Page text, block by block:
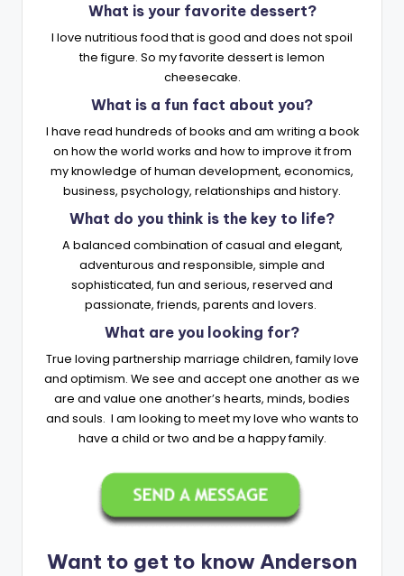
What is your favorite dessert?
I love nutritious food that is good and does not spoil
the figure. So my favorite dessert is lemon
cheesecake.
What is a fun fact about you?
I have read hundreds of books and am writing a book
on how the world works and how to improve it from
my knowledge of human development, economics,
business, psychology, relationships and history.
What do you think is the key to life?
A balanced combination of casual and elegant,
adventurous and responsible, simple and
sophisticated, fun and serious, reserved and
passionate, friends, parents and lovers.
What are you looking for?
True loving partnership marriage children, family love
and optimism. We see and accept one another as we
are and value one another’s hearts, minds, bodies
and souls. I am looking to meet my love who wants to
have a child or two and be a happy family.
Want to get to know Anderson